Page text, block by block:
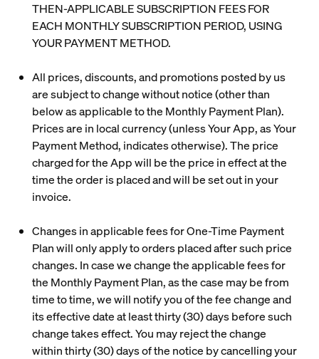
THEN-APPLICABLE SUBSCRIPTION FEES FOR
EACH MONTHLY SUBSCRIPTION PERIOD, USING
YOUR PAYMENT METHOD.
All prices, discounts, and promotions posted by us
are subject to change without notice (other than
below as applicable to the Monthly Payment Plan).
Prices are in local currency (unless Your App, as Your
Payment Method, indicates otherwise). The price
charged for the App will be the price in effect at the
time the order is placed and will be set out in your
invoice.
Changes in applicable fees for One-Time Payment
Plan will only apply to orders placed after such price
changes. In case we change the applicable fees for
the Monthly Payment Plan, as the case may be from
time to time, we will notify you of the fee change and
its effective date at least thirty (30) days before such
change takes effect. You may reject the change
within thirty (30) days of the notice by cancelling your